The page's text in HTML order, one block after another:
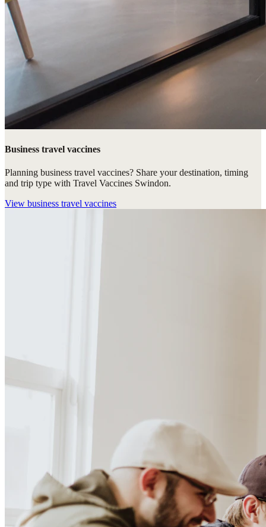
Business travel vaccines
Planning business travel vaccines? Share your destination, timing
and trip type with Travel Vaccines Swindon.
View business travel vaccines